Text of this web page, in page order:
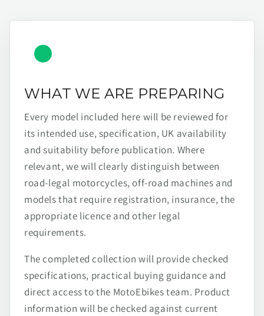
WHAT WE ARE PREPARING
Every model included here will be reviewed for
its intended use, specification, UK availability
and suitability before publication. Where
relevant, we will clearly distinguish between
road-legal motorcycles, off-road machines and
models that require registration, insurance, the
appropriate licence and other legal
requirements.
The completed collection will provide checked
specifications, practical buying guidance and
direct access to the MotoEbikes team. Product
information will be checked against current